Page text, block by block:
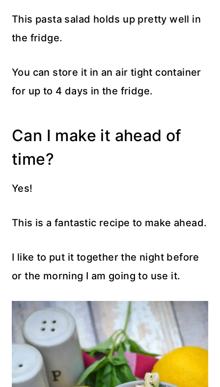
This pasta salad holds up pretty well in
the fridge.
You can store it in an air tight container
for up to 4 days in the fridge.
Can I make it ahead of
time?
Yes!
This is a fantastic recipe to make ahead.
I like to put it together the night before
or the morning I am going to use it.